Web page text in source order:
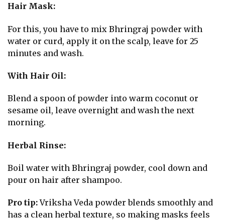
Hair Mask:
For this, you have to mix Bhringraj powder with
water or curd, apply it on the scalp, leave for 25
minutes and wash.
With Hair Oil:
Blend a spoon of powder into warm coconut or
sesame oil, leave overnight and wash the next
morning.
Herbal Rinse:
Boil water with Bhringraj powder, cool down and
pour on hair after shampoo.
Pro tip:Vriksha Veda powder blends smoothly and
has a clean herbal texture, so making masks feels